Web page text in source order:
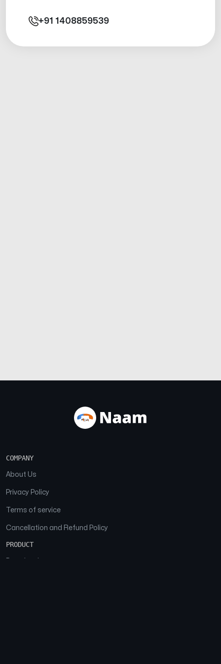
+91 1408859539
COMPANY
About Us
Privacy Policy
Terms of service
Cancellation and Refund Policy
PRODUCT